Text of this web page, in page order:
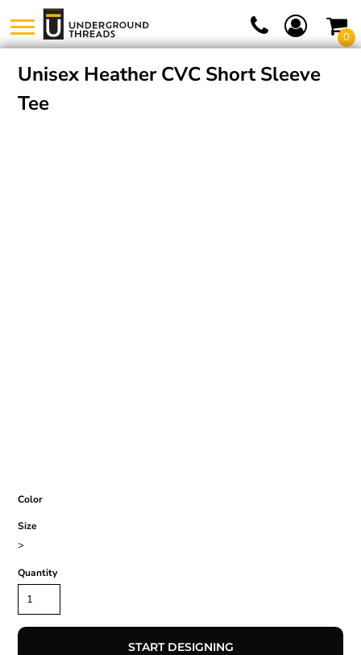
0
Unisex Heather CVC Short Sleeve
Tee
Color
Size
>
Quantity
START DESIGNING